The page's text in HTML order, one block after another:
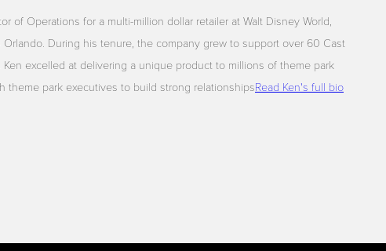
of Operations for a multi-million dollar retailer at Walt Disney World,
During his tenure, the company grew to support over 60 Cast
excelled at delivering a unique product to millions of theme park
theme park executives to build strong relationshipsRead Ken's full bio